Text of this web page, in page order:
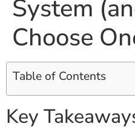
System
Choose
Table of Contents
Key